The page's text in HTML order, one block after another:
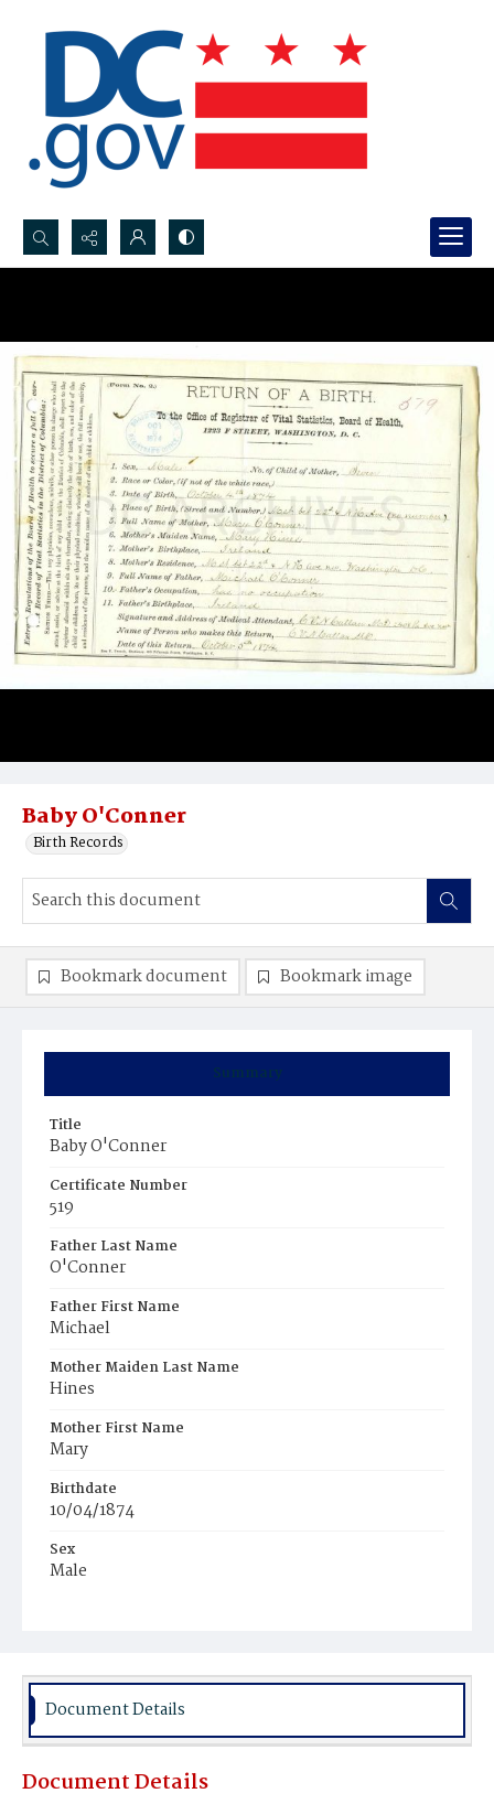
Search...
Baby O'Conner
Birth Records
Summary
Title
Baby O'Conner
Certificate Number
519
Father Last Name
O'Conner
Father First Name
Michael
Mother Maiden Last Name
Hines
Mother First Name
Mary
Birthdate
10/04/1874
Sex
Male
Bookmark document Bookmark image
Document Details
Document Details